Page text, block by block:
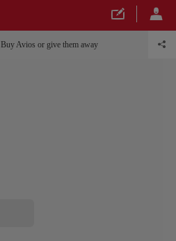
Buy Avios or give them away